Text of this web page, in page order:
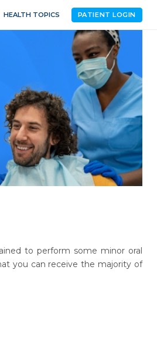
HEALTH TOPICS PATIENT LOGIN
to perform some minor oral
you can receive the majority of